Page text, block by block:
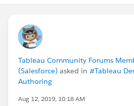
Tableau Community Forums
(Salesforce) asked in #Tableau
Authoring
Aug 12, 2019, 10:18 AM